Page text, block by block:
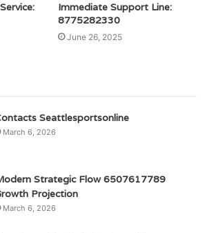
Immediate Support Line:
8775282330
June 26, 2025
Seattlesportsonline
March 6, 2026
Strategic Flow 6507617789
Projection
March 6, 2026